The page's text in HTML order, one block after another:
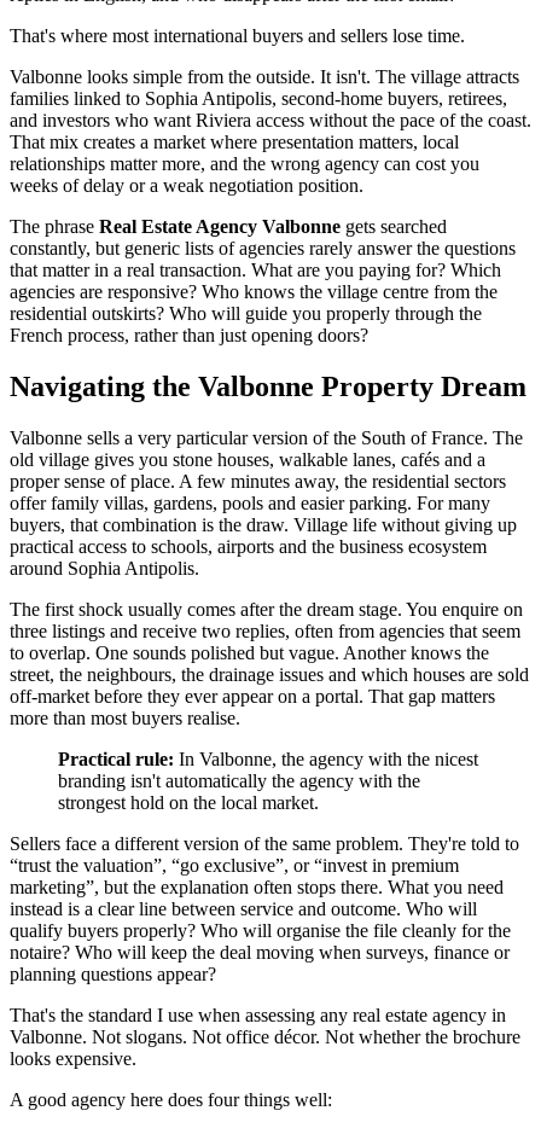
That's where most international buyers and sellers lose time.
Valbonne looks simple from the outside. It isn't. The village attracts
families linked to Sophia Antipolis, second-home buyers, retirees,
and investors who want Riviera access without the pace of the coast.
That mix creates a market where presentation matters, local
relationships matter more, and the wrong agency can cost you
weeks of delay or a weak negotiation position.
The phrase Real Estate Agency Valbonne gets searched
constantly, but generic lists of agencies rarely answer the questions
that matter in a real transaction. What are you paying for? Which
agencies are responsive? Who knows the village centre from the
residential outskirts? Who will guide you properly through the
French process, rather than just opening doors?
Navigating the Valbonne Property Dream
Valbonne sells a very particular version of the South of France. The
old village gives you stone houses, walkable lanes, cafés and a
proper sense of place. A few minutes away, the residential sectors
offer family villas, gardens, pools and easier parking. For many
buyers, that combination is the draw. Village life without giving up
practical access to schools, airports and the business ecosystem
around Sophia Antipolis.
The first shock usually comes after the dream stage. You enquire on
three listings and receive two replies, often from agencies that seem
to overlap. One sounds polished but vague. Another knows the
street, the neighbours, the drainage issues and which houses are sold
off-market before they ever appear on a portal. That gap matters
more than most buyers realise.
Practical rule: In Valbonne, the agency with the nicest
branding isn't automatically the agency with the
strongest hold on the local market.
Sellers face a different version of the same problem. They're told to
“trust the valuation”, “go exclusive”, or “invest in premium
marketing”, but the explanation often stops there. What you need
instead is a clear line between service and outcome. Who will
qualify buyers properly? Who will organise the file cleanly for the
notaire? Who will keep the deal moving when surveys, finance or
planning questions appear?
That's the standard I use when assessing any real estate agency in
Valbonne. Not slogans. Not office décor. Not whether the brochure
looks expensive.
A good agency here does four things well: